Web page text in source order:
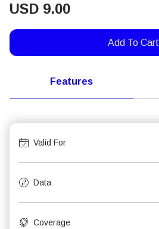
USD 9.00
Add To Cart
Features
Valid For
Data
Coverage